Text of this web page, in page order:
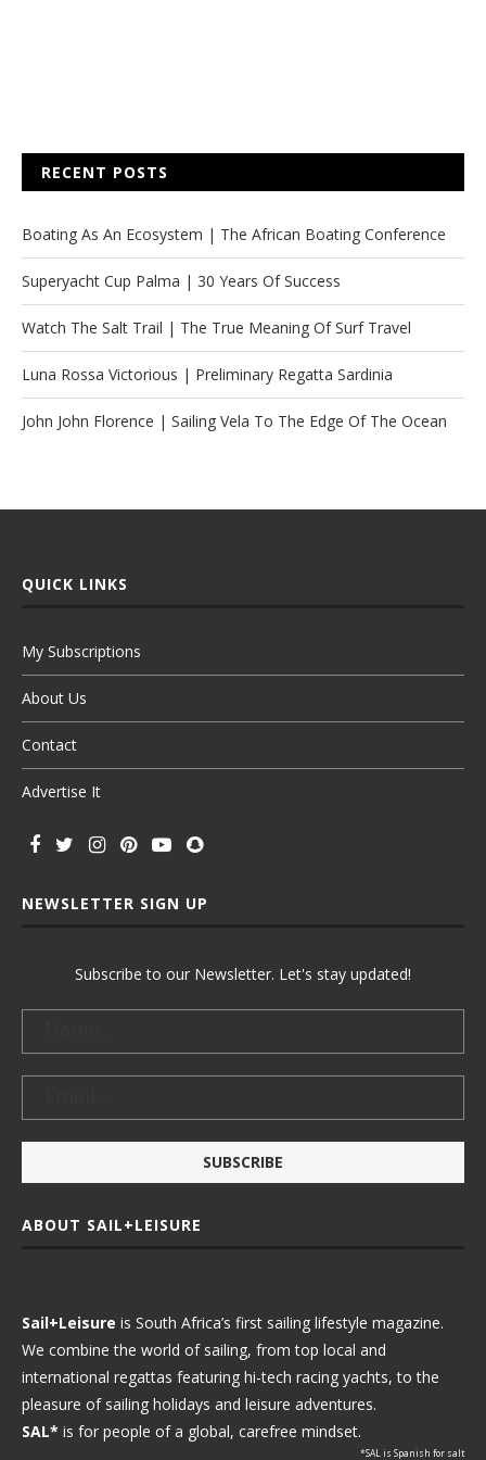
RECENT POSTS
Boating As An Ecosystem | The African Boating Conference
Superyacht Cup Palma | 30 Years Of Success
Watch The Salt Trail | The True Meaning Of Surf Travel
Luna Rossa Victorious | Preliminary Regatta Sardinia
John John Florence | Sailing Vela To The Edge Of The Ocean
QUICK LINKS
My Subscriptions
About Us
Contact
Advertise It
NEWSLETTER SIGN UP
Subscribe to our Newsletter. Let's stay updated!
ABOUT SAIL+LEISURE
Sail+Leisure is South Africa’s first sailing lifestyle magazine.
We combine the world of sailing, from top local and
international regattas featuring hi-tech racing yachts, to the
pleasure of sailing holidays and leisure adventures.
SAL* is for people of a global, carefree mindset.
*SAL is Spanish for salt